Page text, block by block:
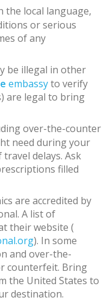
the local language,
or serious
of any
be illegal in other
embassyto verify
are legal to bring
over-the-counter
need during your
delays. Ask
filled
are accredited by
A list of
their website (
). In some
and over-the-
counterfeit. Bring
the United States to
destination.